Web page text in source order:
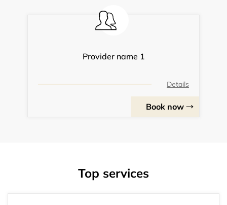
Provider name 1
Details
Book now
Top services